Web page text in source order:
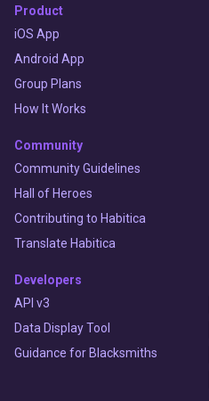
Product
iOS App
Android App
Group Plans
How It Works
Community
Community Guidelines
Hall of Heroes
Contributing to Habitica
Translate Habitica
Developers
API v3
Data Display Tool
Guidance for Blacksmiths